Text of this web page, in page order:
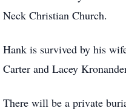
Neck Christian Church.
Hank is survived by his
Carter and Lacey
There will be a private